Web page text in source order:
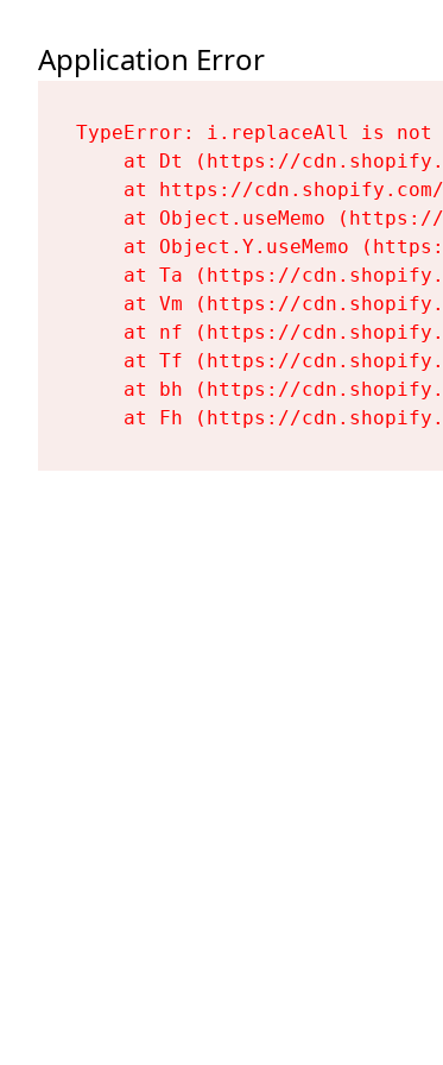
Application Error
TypeError: i.replaceAll is not
at Dt (https://
at https://
at Object.useMemo
at Object.Y.useMemo
at Ta (https://
at Vm (https://
at nf (https://
at Tf (https://
at bh (https://
at Fh (https://